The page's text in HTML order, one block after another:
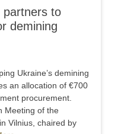
partners to
demining
Ukraine’s demining
an allocation of €700
procurement.
Meeting of the
Vilnius, chaired by